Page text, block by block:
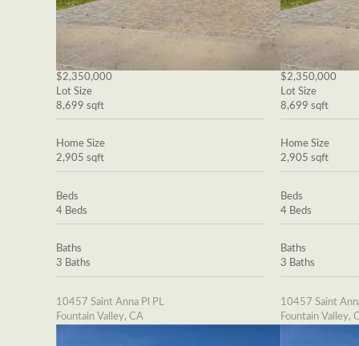
$2,350,000
Lot Size
8,699 sqft
Home Size
2,905 sqft
Beds
4 Beds
Baths
3 Baths
10457 Saint Anna Pl PL
Fountain Valley, CA
$2,350,000
Lot Size
8,699 sqft
Home Size
2,905 sqft
Beds
4 Beds
Baths
3 Baths
10457 Saint
Fountain Valley,